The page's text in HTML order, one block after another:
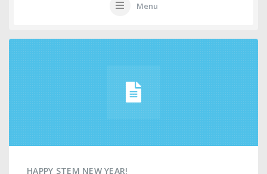
Menu
HAPPY STEM NEW YEAR!